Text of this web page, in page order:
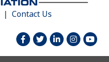
| Contact Us
facebook
twitterlinked inInstagram